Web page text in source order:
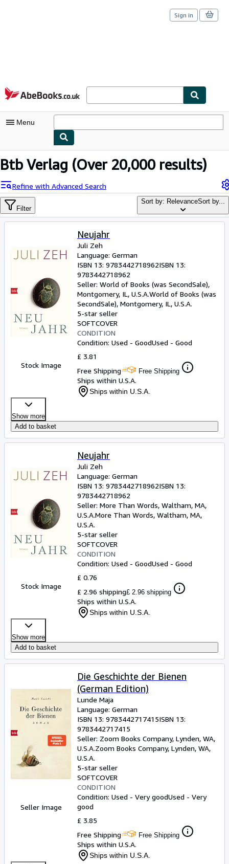
Skip to main content
AbeBooks.co.uk
Sign in
Menu
My Account
Sign Off
Advanced Search
Rare Books
Textbooks
Sellers
Start Selling
Btb Verlag (Over 20,000 results)
Refine with Advanced Search
Filter
Sort by: RelevanceSort by...
Stock Image
Neujahr
Juli Zeh
Language: German
ISBN 13: 9783442718962ISBN 13:
9783442718962
Seller: World of Books (was SecondSale),
Montgomery, IL, U.S.A.World of Books (was
SecondSale), Montgomery, IL, U.S.A.
5-star seller
SOFTCOVER
CONDITION
Condition: Used - GoodUsed - Good
£ 3.81
Free Shipping
Free Shipping
Ships within U.S.A.
Ships within U.S.A.
Show more
Add to basket
Stock Image
Neujahr
Juli Zeh
Language: German
ISBN 13: 9783442718962ISBN 13:
9783442718962
Seller: More Than Words, Waltham, MA,
U.S.A.More Than Words, Waltham, MA,
U.S.A.
5-star seller
SOFTCOVER
CONDITION
Condition: Used - GoodUsed - Good
£ 0.76
£ 2.96 shipping£ 2.96 shipping
Ships within U.S.A.
Ships within U.S.A.
Show more
Add to basket
Seller Image
Die Geschichte der Bienen
(German Edition)
Lunde Maja
Language: German
ISBN 13: 9783442717415ISBN 13:
9783442717415
Seller: Zoom Books Company, Lynden, WA,
U.S.A.Zoom Books Company, Lynden, WA,
U.S.A.
5-star seller
SOFTCOVER
CONDITION
Condition: Used - Very goodUsed - Very
good
£ 3.85
Free Shipping
Free Shipping
Ships within U.S.A.
Ships within U.S.A.